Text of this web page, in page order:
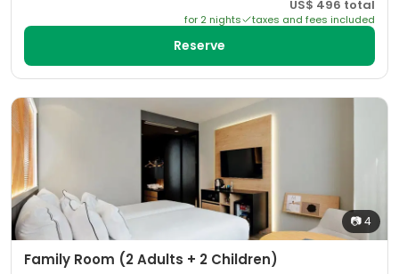
US$ 496 total
for 2 nights taxes and fees included
Reserve
📷4
Family Room (2 Adults + 2 Children)